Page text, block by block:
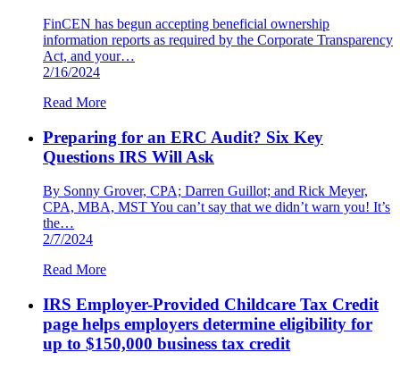
FinCEN has begun accepting beneficial ownership
information reports as required by the Corporate Transparency
Act, and your…
2/16/2024
Read More
Preparing for an ERC Audit? Six Key
Questions IRS Will Ask
By Sonny Grover, CPA; Darren Guillot; and Rick Meyer,
CPA, MBA, MST You can’t say that we didn’t warn you! It’s
the…
2/7/2024
Read More
IRS Employer-Provided Childcare Tax Credit
page helps employers determine eligibility for
up to $150,000 business tax credit